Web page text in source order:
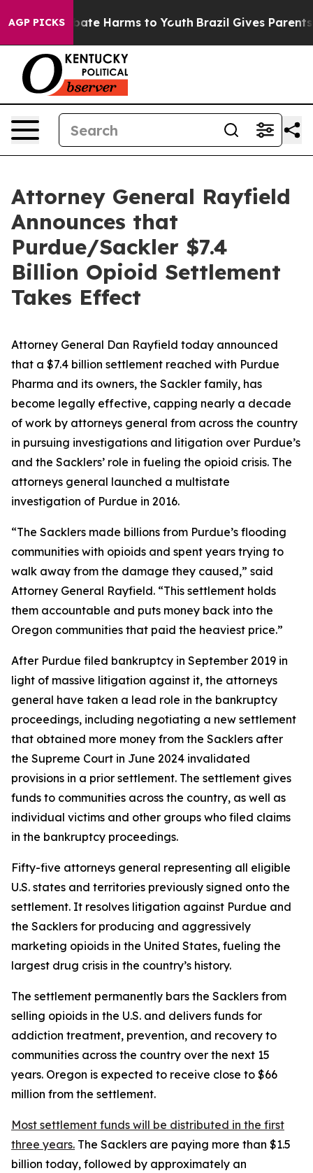
AGP PICKS
to Abate Harms to Youth Brazil Gives Parents
Attorney General Rayfield
Announces that
Purdue/Sackler $7.4
Billion Opioid Settlement
Takes Effect
Attorney General Dan Rayfield today announced
that a $7.4 billion settlement reached with Purdue
Pharma and its owners, the Sackler family, has
become legally effective, capping nearly a decade
of work by attorneys general from across the country
in pursuing investigations and litigation over Purdue’s
and the Sacklers’ role in fueling the opioid crisis. The
attorneys general launched a multistate
investigation of Purdue in 2016.
“The Sacklers made billions from Purdue’s flooding
communities with opioids and spent years trying to
walk away from the damage they caused,” said
Attorney General Rayfield. “This settlement holds
them accountable and puts money back into the
Oregon communities that paid the heaviest price.”
After Purdue filed bankruptcy in September 2019 in
light of massive litigation against it, the attorneys
general have taken a lead role in the bankruptcy
proceedings, including negotiating a new settlement
that obtained more money from the Sacklers after
the Supreme Court in June 2024 invalidated
provisions in a prior settlement. The settlement gives
funds to communities across the country, as well as
individual victims and other groups who filed claims
in the bankruptcy proceedings.
Fifty-five attorneys general representing all eligible
U.S. states and territories previously signed onto the
settlement. It resolves litigation against Purdue and
the Sacklers for producing and aggressively
marketing opioids in the United States, fueling the
largest drug crisis in the country’s history.
The settlement permanently bars the Sacklers from
selling opioids in the U.S. and delivers funds for
addiction treatment, prevention, and recovery to
communities across the country over the next 15
years. Oregon is expected to receive close to $66
million from the settlement.
Most settlement funds will be distributed in the first
three years. The Sacklers are paying more than $1.5
billion today, followed by approximately an